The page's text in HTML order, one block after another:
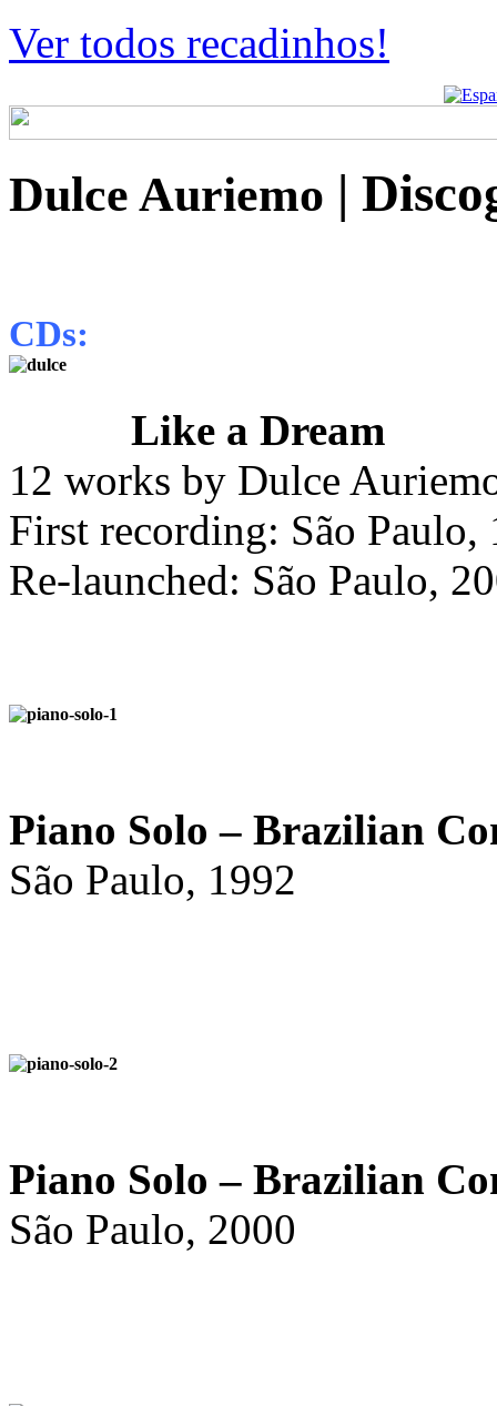
Ver todos recadinhos!
Dulce Auriemo |
CDs:
Like a Dream
12 works by Dulce
First recording: São
Re-launched: São Paulo,
Piano Solo – Brazilian
São Paulo, 1992
Piano Solo – Brazilian
São Paulo, 2000